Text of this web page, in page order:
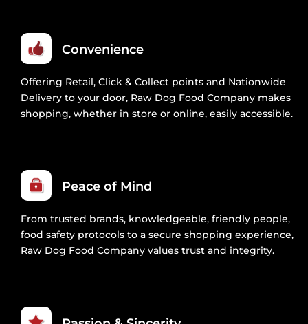
Convenience
Offering Retail, Click & Collect points and Nationwide
Delivery to your door, Raw Dog Food Company makes
shopping, whether in store or online, easily accessible.
Peace of Mind
From trusted brands, knowledgeable, friendly people,
food safety protocols to a secure shopping experience,
Raw Dog Food Company values trust and integrity.